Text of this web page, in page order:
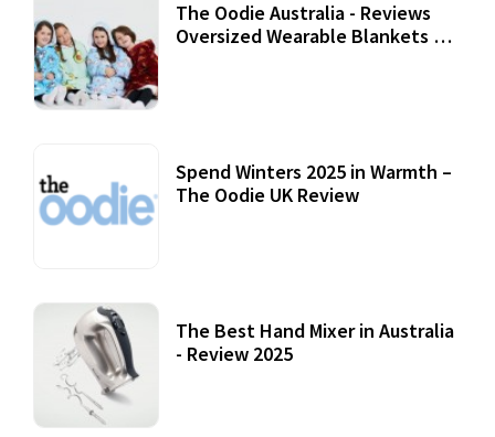
The Oodie Australia - Reviews
Oversized Wearable Blankets &
Spend Winters 2025 in Warmth –
The Oodie UK Review
The Best Hand Mixer in Australia
- Review 2025